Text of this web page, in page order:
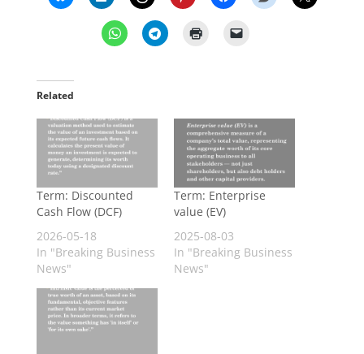
Related
Term: Discounted
Cash Flow (DCF)
2026-05-18
In "Breaking Business
News"
Term: Enterprise
value (EV)
2025-08-03
In "Breaking Business
News"